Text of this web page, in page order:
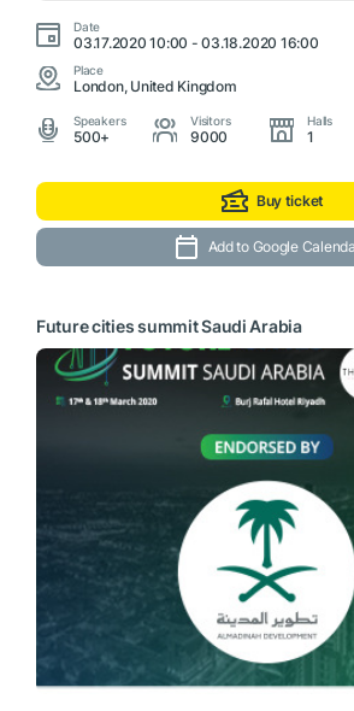
Date
03.17.2020 10:00 - 03.18.2020 16:00
Place
London, United Kingdom
Speakers
500+
Visitors
9000
Halls
1
Buy ticket
Add to Google
Future cities summit Saudi Arabia